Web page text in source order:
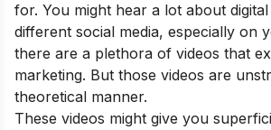
for. You might hear a lot about
different social media, especially on
there are a plethora of videos that
marketing. But those videos are
theoretical manner.
These videos might give you